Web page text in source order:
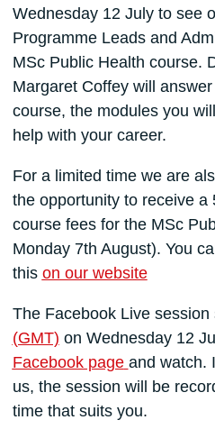
Wednesday 12 July to see
Programme Leads and
MSc Public Health course.
Margaret Coffey will
course, the modules you
help with your career.
For a limited time we are
the opportunity to receive a
course fees for the MSc
Monday 7th August). You
this on our website
The Facebook Live session
(GMT) on Wednesday 12
Facebook page and watch.
us, the session will be
time that suits you.